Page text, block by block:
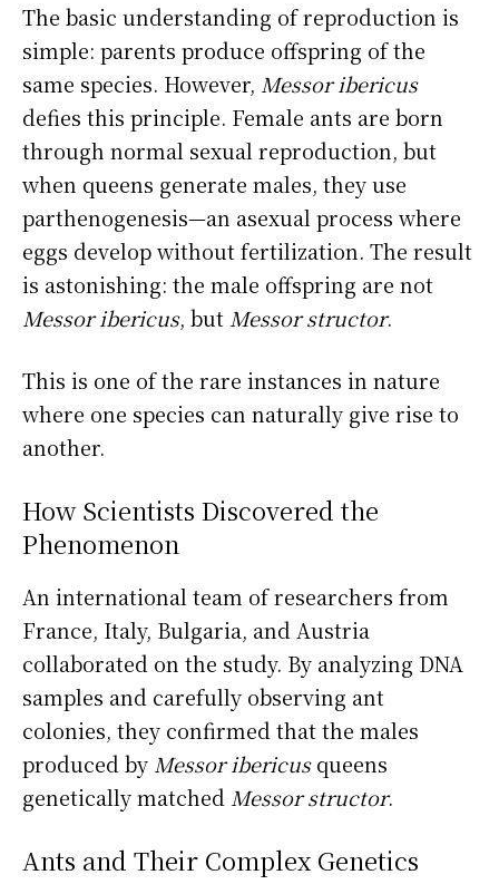
The basic understanding of reproduction is
simple: parents produce offspring of the
same species. However, Messor ibericus
defies this principle. Female ants are born
through normal sexual reproduction, but
when queens generate males, they use
parthenogenesis—an asexual process where
eggs develop without fertilization. The result
is astonishing: the male offspring are not
Messor ibericus, but Messor structor.
This is one of the rare instances in nature
where one species can naturally give rise to
another.
How Scientists Discovered the
Phenomenon
An international team of researchers from
France, Italy, Bulgaria, and Austria
collaborated on the study. By analyzing DNA
samples and carefully observing ant
colonies, they confirmed that the males
produced by Messor ibericusqueens
genetically matched Messor structor.
Ants and Their Complex Genetics